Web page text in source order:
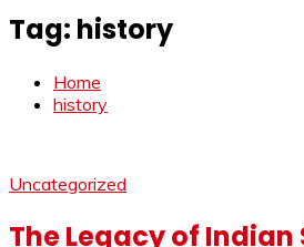
Tag: history
Home
history
Uncategorized
The Legacy of